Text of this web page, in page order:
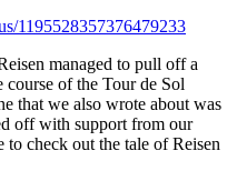
1195528357376479233
managed to pull off a
course of the Tour de Sol
that we also wrote about was
off with support from our
to check out the tale of Reisen